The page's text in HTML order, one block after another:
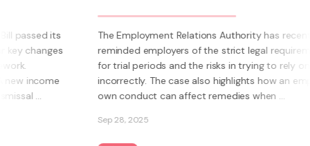
The Employment Relations Authority has recently
reminded employers of the strict legal requirements
for trial periods and the risks in trying to rely on them
incorrectly. The case also highlights how an employee’s
own conduct can affect remedies when ...